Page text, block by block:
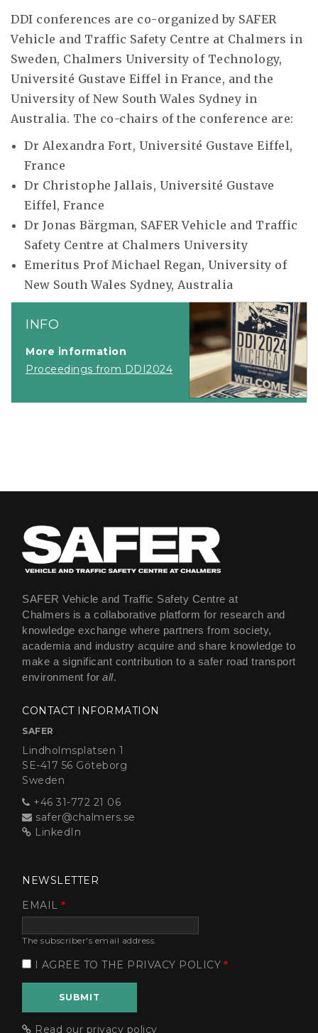
DDI conferences are co-organized by SAFER
Vehicle and Traffic Safety Centre at Chalmers in
Sweden, Chalmers University of Technology,
Université Gustave Eiffel in France, and the
University of New South Wales Sydney in
Australia. The co-chairs of the conference are:
Dr Alexandra Fort, Université Gustave Eiffel,
France
Dr Christophe Jallais, Université Gustave
Eiffel, France
Dr Jonas Bärgman, SAFER Vehicle and Traffic
Safety Centre at Chalmers University
Emeritus Prof Michael Regan, University of
New South Wales Sydney, Australia
INFO
More information
Proceedings from DDI2024
SAFER Vehicle and Traffic Safety Centre at
Chalmers is a collaborative platform for research and
knowledge exchange where partners from society,
academia and industry acquire and share knowledge to
make a significant contribution to a safer road transport
environment for all.
CONTACT INFORMATION
SAFER
Lindholmsplatsen 1
SE-417 56 Göteborg
Sweden
+46 31-772 21 06
safer@chalmers.se
LinkedIn
NEWSLETTER
EMAIL
The subscriber's email address.
I AGREE TO THE PRIVACY POLICY
Read our privacy policy